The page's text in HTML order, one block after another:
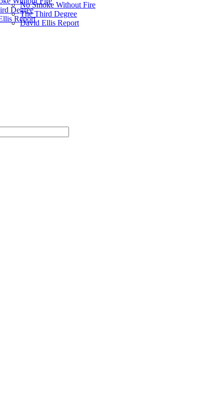
Degree
Report
No Smoke Without Fire
The Third Degree
David Ellis Report